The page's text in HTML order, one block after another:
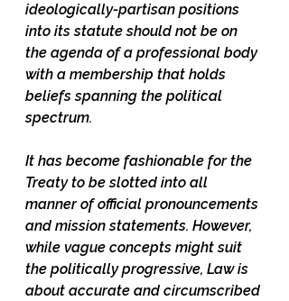
ideologically-partisan positions
into its statute should not be on
the agenda of a professional body
with a membership that holds
beliefs spanning the political
spectrum.
It has become fashionable for the
Treaty to be slotted into all
manner of official pronouncements
and mission statements. However,
while vague concepts might suit
the politically progressive, Law is
about accurate and circumscribed